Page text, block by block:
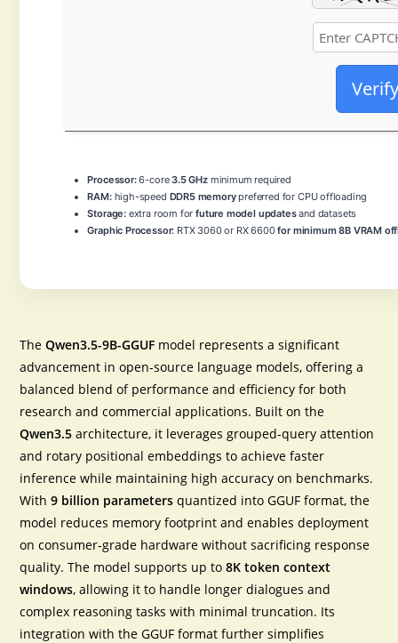
Verify
Processor:6-core3.5 GHzminimum required
RAM:high-speed DDR5 memorypreferred for CPU offloading
Storage:extra room forfuture model updatesand datasets
Graphic Processor: RTX 3060 or RX 6600for minimum 8B VRAM
TheQwen3.5-9B-GGUF model represents a significant
advancement in open‑source language models, offering a
balanced blend of performance and efficiency for both
research and commercial applications. Built on the
Qwen3.5 architecture, it leveragesgrouped‑query attention
and rotary positional embeddings to achieve faster
inference while maintaining high accuracy on benchmarks.
With9 billion parameters quantized into GGUF format, the
model reduces memory footprint and enables deployment
on consumer‑grade hardware without sacrificing response
quality. The model supports up to8K token context
windows, allowing it to handle longer dialogues and
complex reasoning tasks with minimal truncation. Its
integration with the GGUF format further simplifies